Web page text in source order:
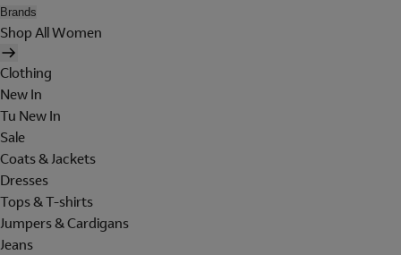
Brands
Shop All Women
Clothing
New In
Tu New In
Sale
Coats & Jackets
Dresses
Tops & T-shirts
Jumpers & Cardigans
Jeans